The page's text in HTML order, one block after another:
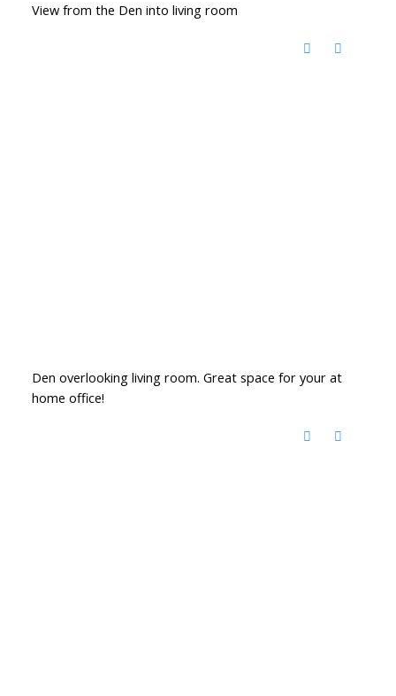
View from the Den into living room
Den overlooking living room. Great space for your at
home office!